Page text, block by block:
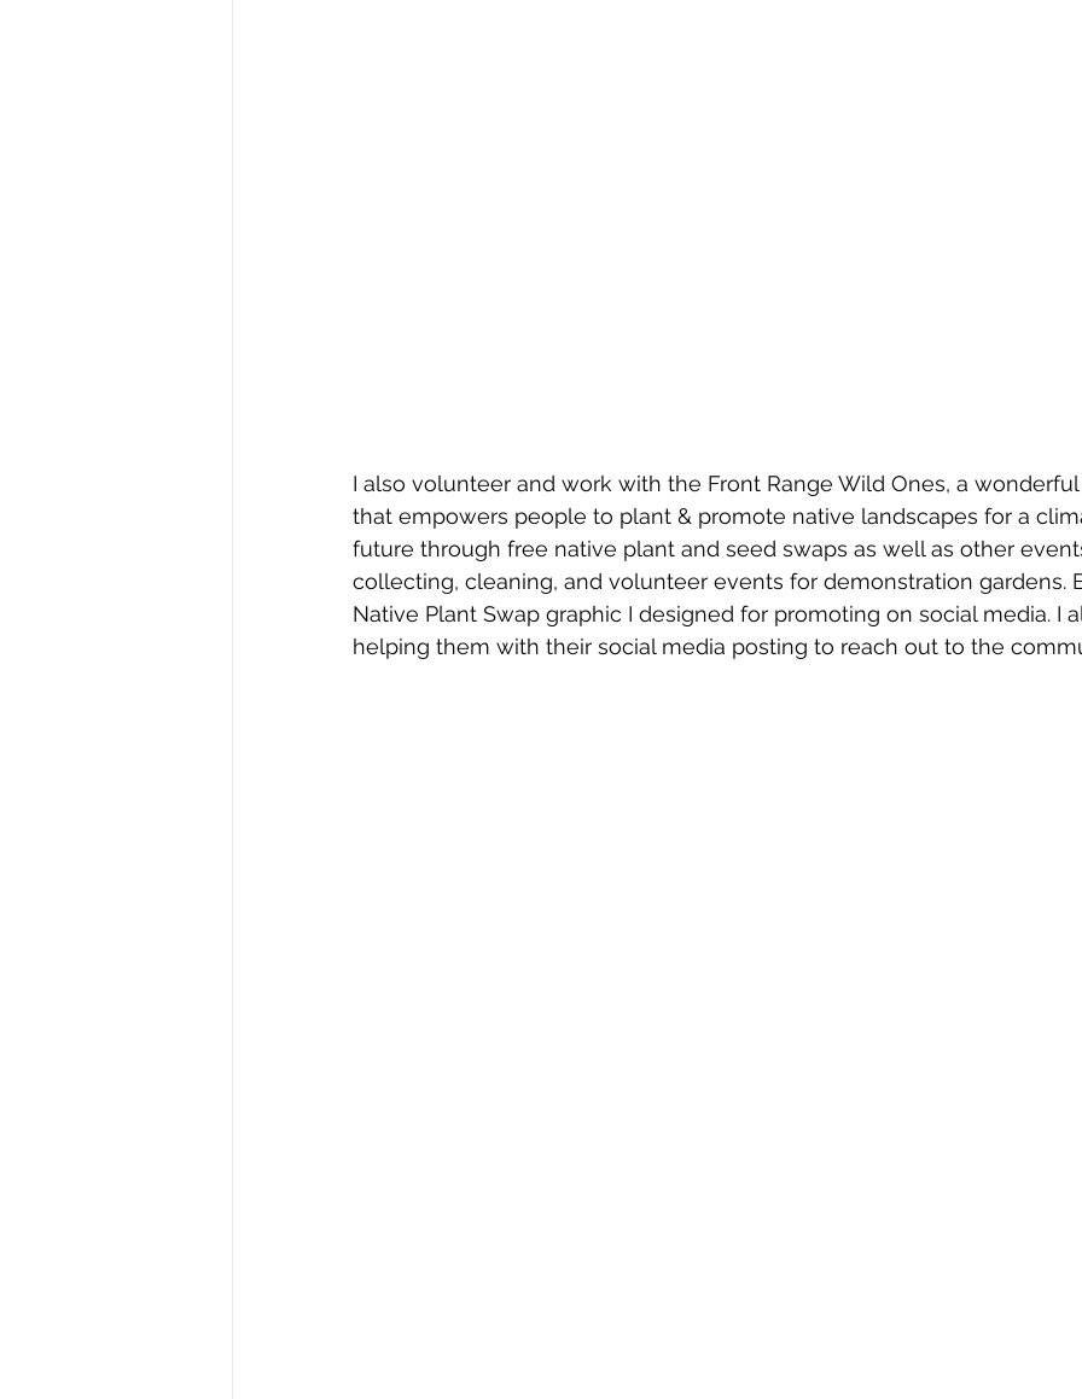
I also volunteer and work with the Front Range Wild Ones, a
that empowers people to plant & promote native landscapes for a
future through free native plant and seed swaps as well as other
collecting, cleaning, and volunteer events for demonstration gardens.
Native Plant Swap graphic I designed for promoting on social media. I
helping them with their social media posting to reach out to the